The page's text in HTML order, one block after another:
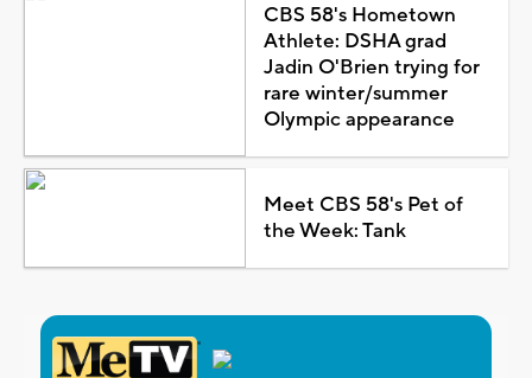
CBS 58's Hometown
Athlete: DSHA grad
Jadin O'Brien trying for
rare winter/summer
Olympic appearance
Meet CBS 58's Pet of
the Week: Tank